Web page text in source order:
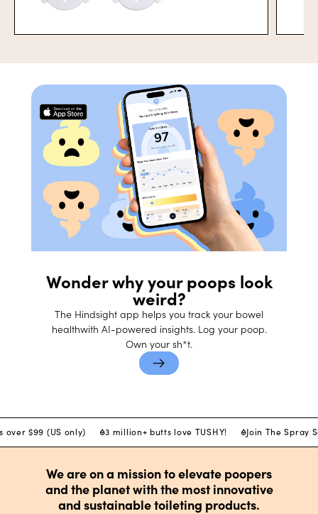
Wonder why your poops look
weird?
The Hindsight app helps you track your bowel
healthwith AI-powered insights. Log your poop.
Own your sh*t.
over $99 (US only) 3 million+ butts love TUSHY! Join The Spray
We are on a mission to elevate poopers
and the planet with the most innovative
and sustainable toileting products.